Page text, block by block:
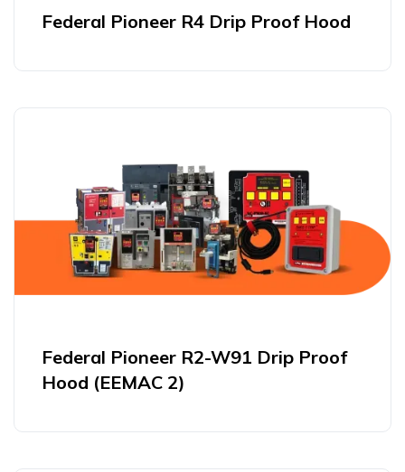
Federal Pioneer R4 Drip Proof Hood
Federal Pioneer R2-W91 Drip Proof
Hood (EEMAC 2)